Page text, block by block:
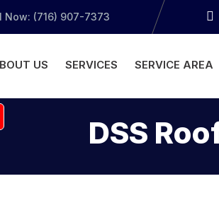
Now: (716) 907-7373
US SERVICES SERVICE AREA
DSS